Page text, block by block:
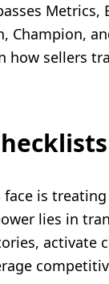
Champion,
how sellers
is
lies in
activate